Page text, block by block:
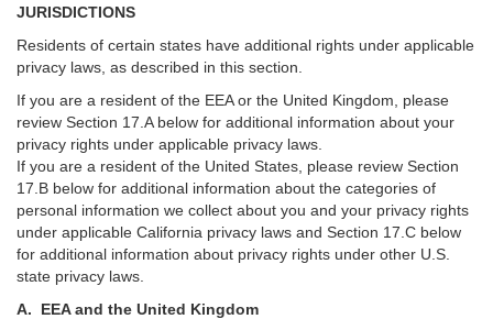
JURISDICTIONS
Residents of certain states have additional rights under applicable
privacy laws, as described in this section.
If you are a resident of the EEA or the United Kingdom, please
review Section 17 A below for additional information about your
privacy rights under applicable privacy laws.
If you are a resident of the United States, please review Section
17 B below for additional information about the categories of
personal information we collect about you and your privacy rights
under applicable California privacy laws and Section 17 C below
for additional information about privacy rights under other U.S.
state privacy laws.
A. EEA and the United Kingdom